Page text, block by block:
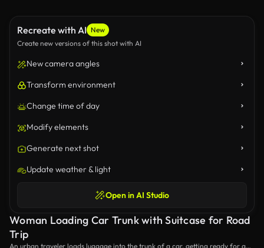
Recreate with AI New
Create new versions of this shot with AI
New camera angles
Transform environment
Change time of day
Modify elements
Generate next shot
Update weather & light
Open in AI Studio
Woman Loading Car Trunk with Suitcase for Road
Trip
An urban traveler loads luggage into the trunk of a car, getting ready for a